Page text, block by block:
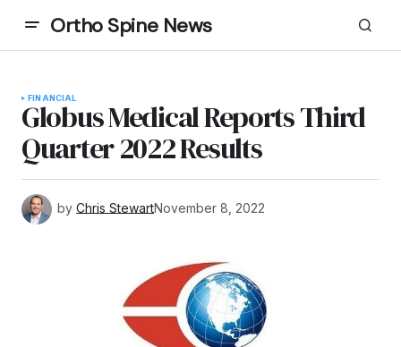
Ortho Spine News
FINANCIAL
Globus Medical Reports Third
Quarter 2022 Results
by Chris StewartNovember 8, 2022